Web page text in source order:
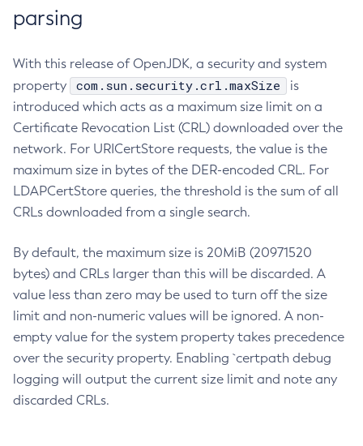
parsing
With this release of OpenJDK, a security and system
property
com.sun.security.crl.maxSize
is
introduced which acts as a maximum size limit on a
Certificate Revocation List (CRL) downloaded over the
network. For URICertStore requests, the value is the
maximum size in bytes of the DER-encoded CRL. For
LDAPCertStore queries, the threshold is the sum of all
CRLs downloaded from a single search.
By default, the maximum size is 20MiB (20971520
bytes) and CRLs larger than this will be discarded. A
value less than zero may be used to turn off the size
limit and non-numeric values will be ignored. A non-
empty value for the system property takes precedence
over the security property. Enabling `certpath debug
logging will output the current size limit and note any
discarded CRLs.